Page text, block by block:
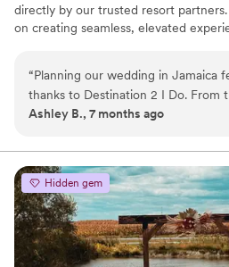
directly by our trusted resort
on creating seamless, elevated
of wedding planning within the US for
honeymoon planning and room
wedding planners and travel agents,
wedding journey.
“Planning our wedding in Jamaica
thanks to Destination 2 I Do. From
was handled with professionalism
overwhelmed during the process.
out was how they tracked flights
and our parents to make sure
issues. Not paying any wedding
receiving this level of service was
day was stunning, seamless, and
Ashley B., 7 months ago
Hidden gem